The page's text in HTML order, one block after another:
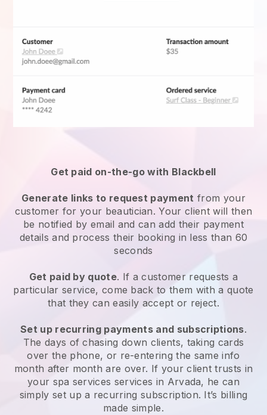
Get paid on-the-go with Blackbell
Generate links to request payment from your
customer for your beautician. Your client will then
be notified by email and can add their payment
details and process their booking in less than 60
seconds
Get paid by quote. If a customer requests a
particular service, come back to them with a quote
that they can easily accept or reject.
Set up recurring payments and subscriptions.
The days of chasing down clients, taking cards
over the phone, or re-entering the same info
month after month are over. If your client trusts in
your spa services services in Arvada, he can
simply set up a recurring subscription. It’s billing
made simple.